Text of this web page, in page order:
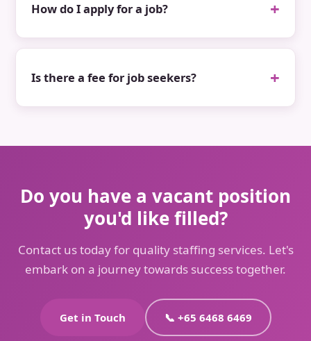
How do I apply for a job?
Is there a fee for job seekers?
Do you have a vacant position
you'd like filled?
Contact us today for quality staffing services. Let's
embark on a journey towards success together.
Get in Touch 📞 +65 6468 6469